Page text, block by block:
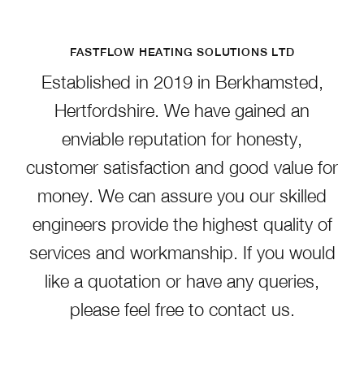
FASTFLOW HEATING SOLUTIONS LTD
Established in 2019 in Berkhamsted,
Hertfordshire. We have gained an
enviable reputation for honesty,
customer satisfaction and good value for
money. We can assure you our skilled
engineers provide the highest quality of
services and workmanship. If you would
like a quotation or have any queries,
please feel free to contact us.